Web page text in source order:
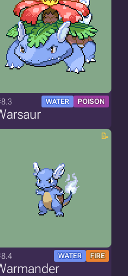
WATER POISON
WATER FIRE